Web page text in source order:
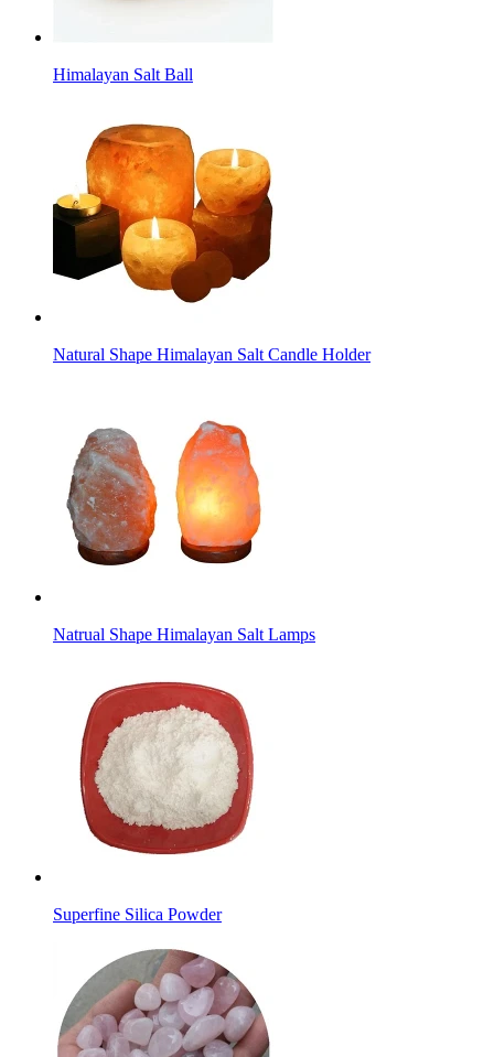
Himalayan Salt Ball
Natural Shape Himalayan Salt Candle Holder
Natrual Shape Himalayan Salt Lamps
Superfine Silica Powder